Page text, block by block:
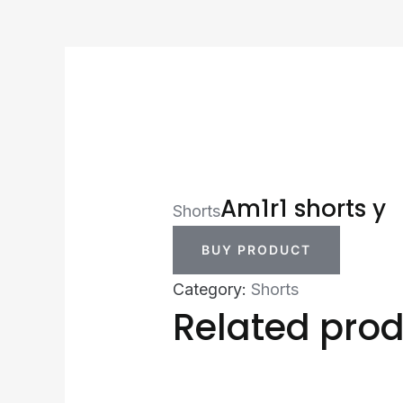
ShortsAm1r1 shorts y
BUY PRODUCT
Category: Shorts
Related